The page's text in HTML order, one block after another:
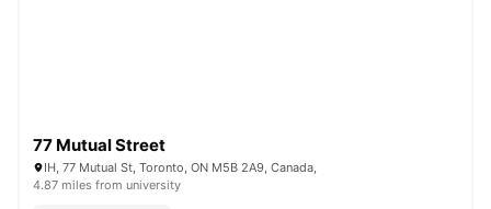
77 Mutual Street
IH, 77 Mutual St, Toronto, ON M5B 2A9, Canada,
4.87 miles from university